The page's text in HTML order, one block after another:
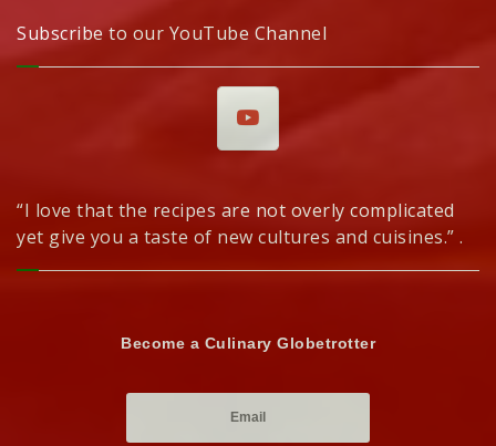
Subscribe to our YouTube Channel
“I love that the recipes are not overly complicated
yet give you a taste of new cultures and cuisines.” .
Become a Culinary Globetrotter